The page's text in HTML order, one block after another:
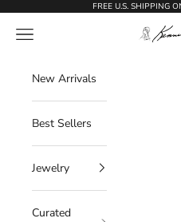
FREE U.S. SHIPPING
Navigation menu
New Arrivals
Best Sellers
Jewelry
Curated